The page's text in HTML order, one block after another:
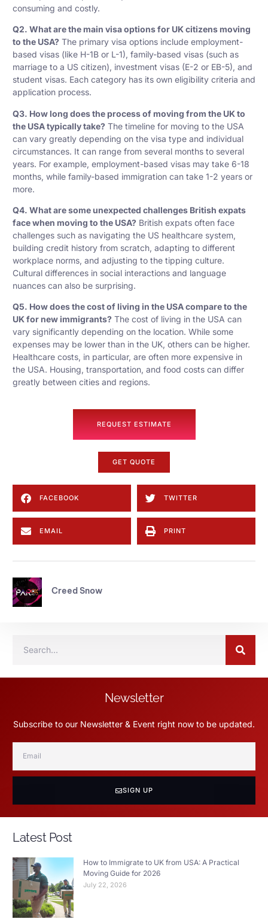
consuming and costly.
Q2. What are the main visa options for UK citizens moving
to the USA? The primary visa options include employment-
based visas (like H-1B or L-1), family-based visas (such as
marriage to a US citizen), investment visas (E-2 or EB-5), and
student visas. Each category has its own eligibility criteria and
application process.
Q3. How long does the process of moving from the UK to
the USA typically take? The timeline for moving to the USA
can vary greatly depending on the visa type and individual
circumstances. It can range from several months to several
years. For example, employment-based visas may take 6-18
months, while family-based immigration can take 1-2 years or
more.
Q4. What are some unexpected challenges British expats
face when moving to the USA? British expats often face
challenges such as navigating the US healthcare system,
building credit history from scratch, adapting to different
workplace norms, and adjusting to the tipping culture.
Cultural differences in social interactions and language
nuances can also be surprising.
Q5. How does the cost of living in the USA compare to the
UK for new immigrants? The cost of living in the USA can
vary significantly depending on the location. While some
expenses may be lower than in the UK, others can be higher.
Healthcare costs, in particular, are often more expensive in
the USA. Housing, transportation, and food costs can differ
greatly between cities and regions.
REQUEST ESTIMATE
GET QUOTE
FACEBOOK TWITTER
EMAIL PRINT
Creed Snow
Newsletter
Subscribe to our Newsletter & Event right now to be updated.
SIGN UP
Latest Post
How to Immigrate to UK from USA: A Practical
Moving Guide for 2026
July 22, 2026